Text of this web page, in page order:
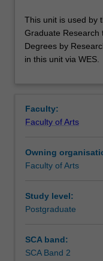
unit
is
used
by
Monash
Institute
Graduate
Research
enrol
students
This unit is used by
Graduate Research
Degrees by
in this unit via WES.
Faculty:
Faculty of Arts
Owning
Faculty of Arts
Study level:
Postgraduate
SCA band:
SCA Band 2